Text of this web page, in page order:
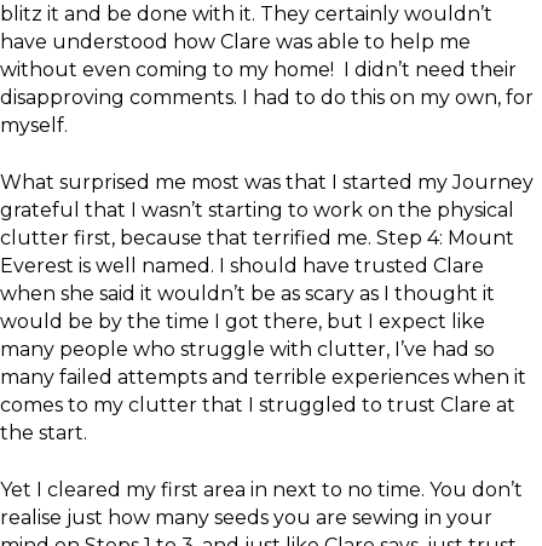
blitz it and be done with it. They certainly wouldn’t
have understood how Clare was able to help me
without even coming to my home! I didn’t need their
disapproving comments. I had to do this on my own, for
myself.
What surprised me most was that I started my Journey
grateful that I wasn’t starting to work on the physical
clutter first, because that terrified me. Step 4: Mount
Everest is well named. I should have trusted Clare
when she said it wouldn’t be as scary as I thought it
would be by the time I got there, but I expect like
many people who struggle with clutter, I’ve had so
many failed attempts and terrible experiences when it
comes to my clutter that I struggled to trust Clare at
the start.
Yet I cleared my first area in next to no time. You don’t
realise just how many seeds you are sewing in your